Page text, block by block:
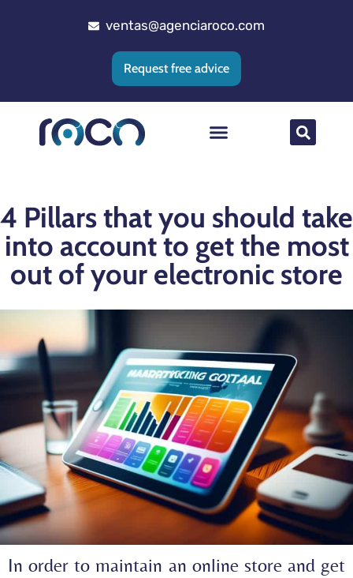
ventas@agenciaroco.com
Request free advice
4 Pillars that you should take
into account to get the most
out of your electronic store
In order to maintain an online store and get